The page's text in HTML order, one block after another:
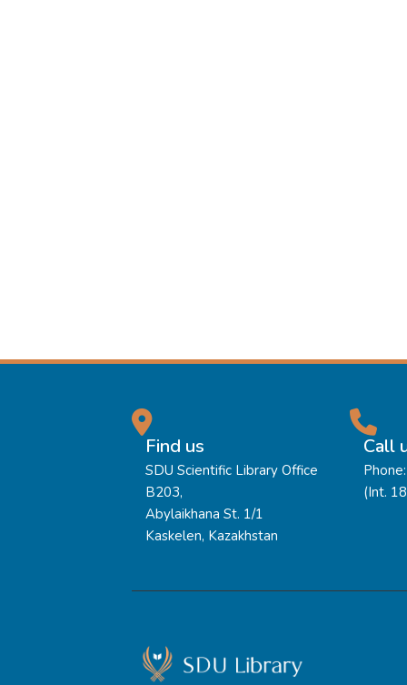
Find us
SDU Scientific Library Office
B203,
Abylaikhana St. 1/1
Kaskelen, Kazakhstan
Call
(Int.